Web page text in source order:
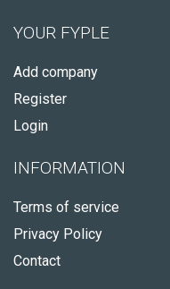
YOUR FYPLE
Add company
Register
Login
INFORMATION
Terms of service
Privacy Policy
Contact